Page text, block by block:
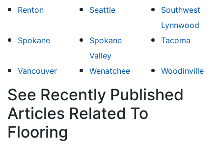
Renton Seattle
Southwest
Lynnwood
Spokane
Spokane
Valley
Tacoma
Vancouver Wenatchee Woodinville
See Recently Published
Articles Related To
Flooring